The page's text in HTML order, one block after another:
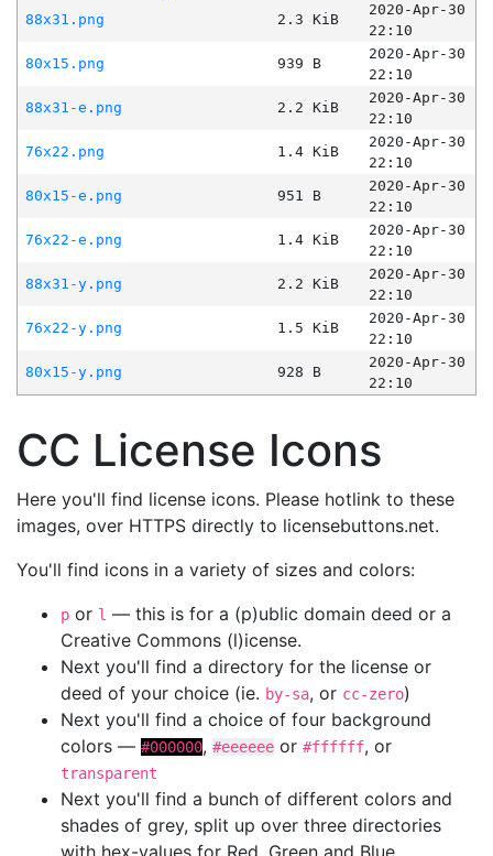
88x31.png
2.3 KiB
2020-Apr-30
22:10
80x15.png
939 B
2020-Apr-30
22:10
88x31-e.png
2.2 KiB
2020-Apr-30
22:10
76x22.png
1.4 KiB
2020-Apr-30
22:10
80x15-e.png
951 B
2020-Apr-30
22:10
76x22-e.png
1.4 KiB
2020-Apr-30
22:10
88x31-y.png
2.2 KiB
2020-Apr-30
22:10
76x22-y.png
1.5 KiB
2020-Apr-30
22:10
80x15-y.png
928 B
2020-Apr-30
22:10
CC License Icons
Here you'll find license icons. Please hotlink to these
images, over HTTPS directly to licensebuttons.net.
You'll find icons in a variety of sizes and colors:
p or l — this is for a (p)ublic domain deed or a
Creative Commons (l)icense.
Next you'll find a directory for the license or
deed of your choice (ie. by-sa, or cc-zero)
Next you'll find a choice of four background
colors — #000000, #eeeeee or #ffffff, or
transparent
Next you'll find a bunch of different colors and
shades of grey, split up over three directories